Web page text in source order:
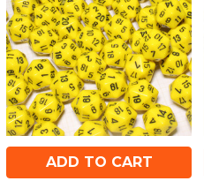
Products
ADD TO CART